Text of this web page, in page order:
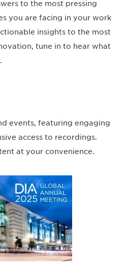
to the most pressing
you are facing in your work
insights to the most
tune in to hear what
events, featuring engaging
access to recordings.
at your convenience.